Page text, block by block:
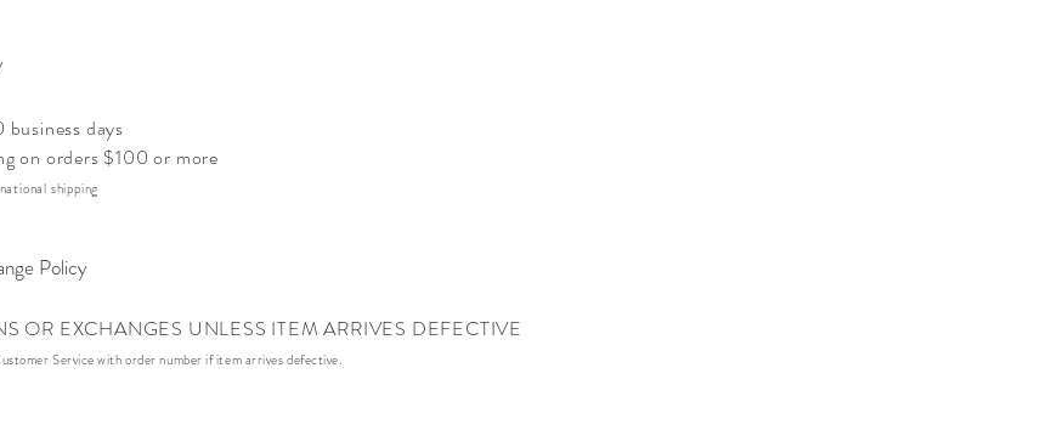
days
on orders $100 or more
shipping
Policy
OR EXCHANGES UNLESS ITEM ARRIVES DEFECTIVE
Service with order number if item arrives defective.